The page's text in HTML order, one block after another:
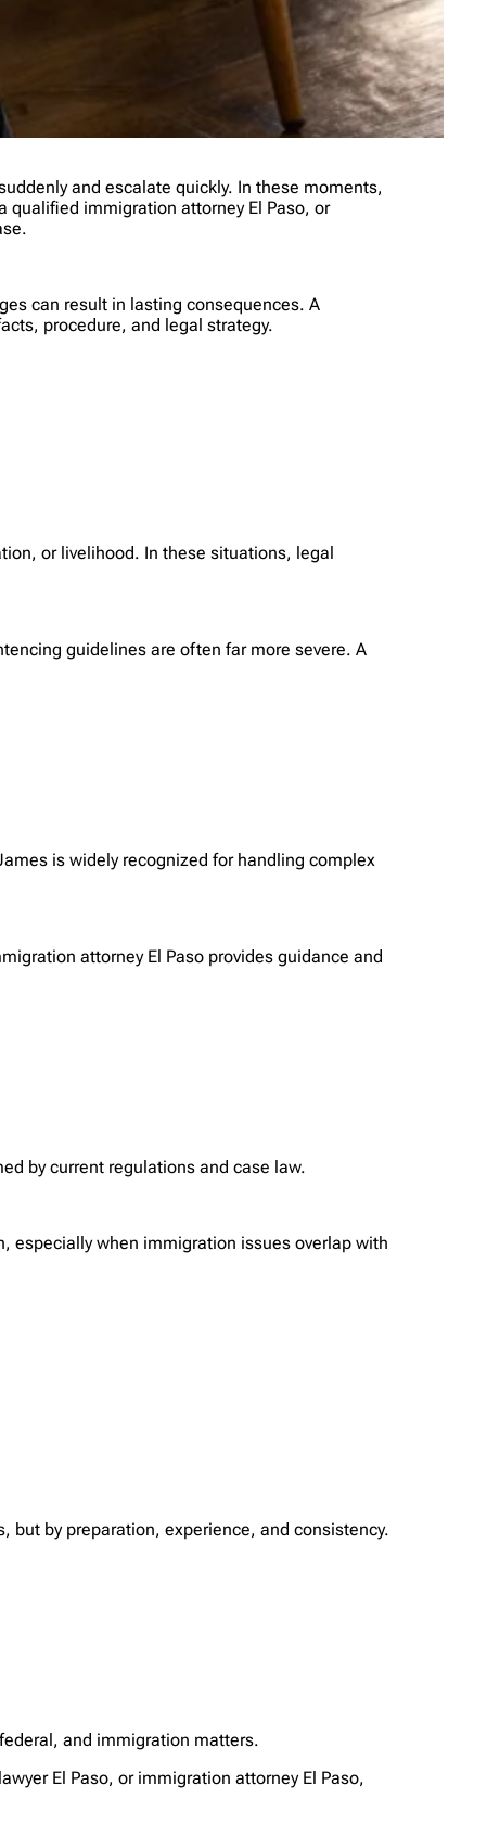
and escalate quickly. In these moments,
qualified immigration attorney El Paso, or
can result in lasting consequences. A
procedure, and legal strategy.
or livelihood. In these situations, legal
guidelines are often far more severe. A
is widely recognized for handling complex
attorney El Paso provides guidance and
by current regulations and case law.
especially when immigration issues overlap with
but by preparation, experience, and consistency.
and immigration matters.
El Paso, or immigration attorney El Paso,